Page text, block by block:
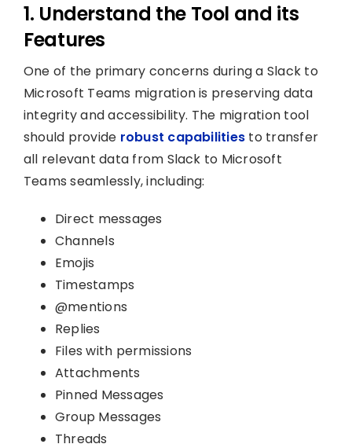
1. Understand the Tool and its
Features
One of the primary concerns during a Slack to
Microsoft Teams migration is preserving data
integrity and accessibility. The migration tool
should provide robust capabilities to transfer
all relevant data from Slack to Microsoft
Teams seamlessly, including:
Direct messages
Channels
Emojis
Timestamps
@mentions
Replies
Files with permissions
Attachments
Pinned Messages
Group Messages
Threads